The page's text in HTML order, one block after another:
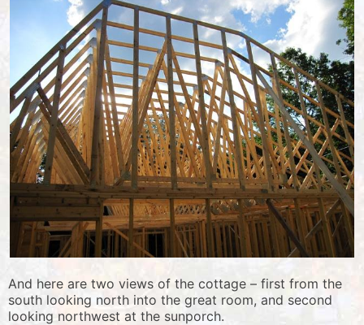
And here are two views of the cottage – first from the
south looking north into the great room, and second
looking northwest at the sunporch.